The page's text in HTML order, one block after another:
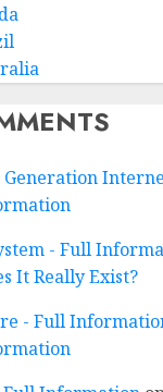
Generation
- Full
It Really Exist?
- Full